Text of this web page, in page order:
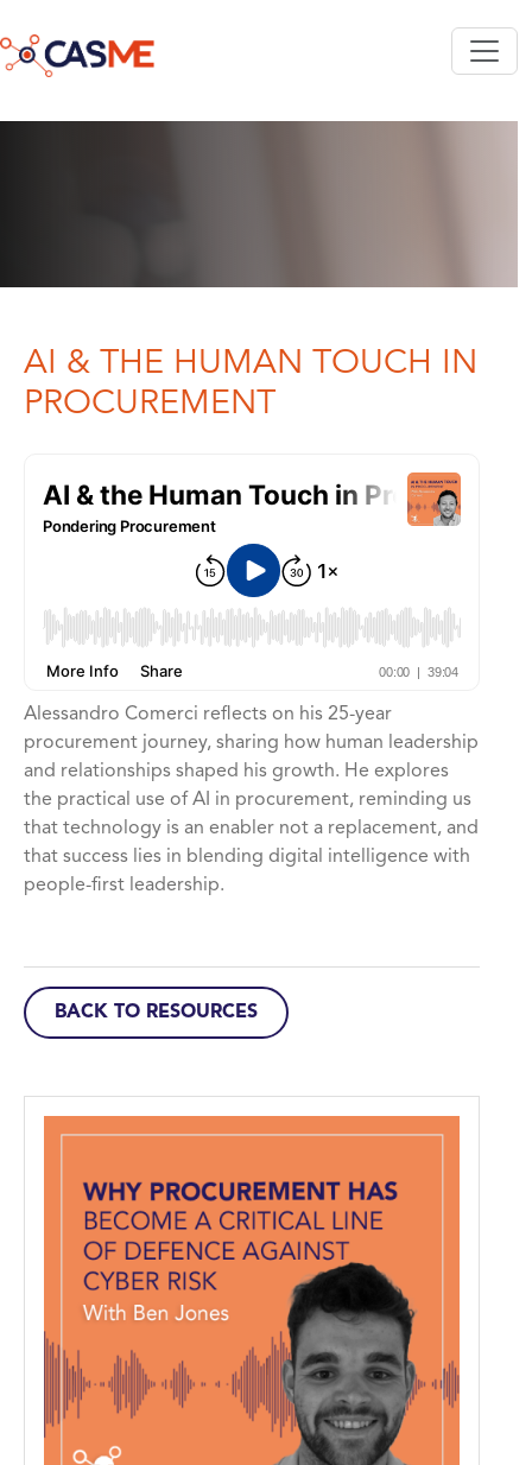
AI & THE HUMAN TOUCH IN
PROCUREMENT
Alessandro Comerci reflects on his 25-year
procurement journey, sharing how human leadership
and relationships shaped his growth. He explores
the practical use of AI in procurement, reminding us
that technology is an enabler not a replacement, and
that success lies in blending digital intelligence with
people-first leadership.
BACK TO RESOURCES